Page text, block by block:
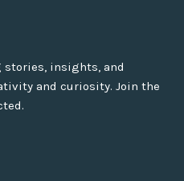
stories, insights, and
and curiosity. Join the